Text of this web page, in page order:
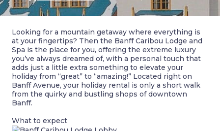
Looking for a mountain getaway where everything is
at your fingertips? Then the Banff Caribou Lodge and
Spa is the place for you, offering the extreme luxury
you’ve always dreamed of, with a personal touch that
adds just a little extra something to elevate your
holiday from “great” to “amazing!” Located right on
Banff Avenue, your holiday rental is only a short walk
from the quirky and bustling shops of downtown
Banff.
What to expect